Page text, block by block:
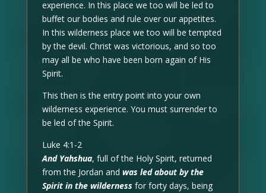
experience. In this place we too will be led to
buffet our bodies and rule over our appetites.
In this wilderness place we too will be tempted
by the devil. Christ was victorious, and so too
may all be who have been born again of His
Spirit.
This then is the entry point into your own
wilderness experience. You must surrender to
be led of the Spirit.
Luke 4:1-2
And Yahshua, full of the Holy Spirit, returned
from the Jordan and was led about by the
Spirit in the wildernessfor forty days, being